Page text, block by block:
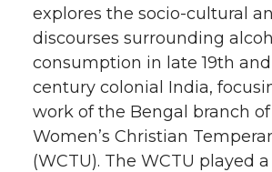
explores the socio-cultural
discourses surrounding
consumption in late 19th
century colonial India,
work of the Bengal branch
Women’s Christian
(WCTU). The WCTU played